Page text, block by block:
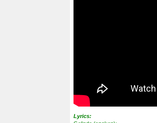
Lyrics: